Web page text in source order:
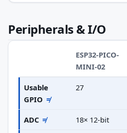
Peripherals & I/O
ESP32-PICO-
MINI-02
Usable
GPIO ≠
27
ADC ≠ 18× 12-bit